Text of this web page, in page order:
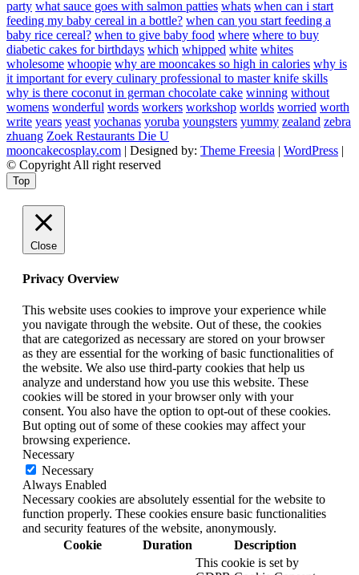
party what sauce goes with salmon patties whats when can i start
feeding my baby cereal in a bottle? when can you start feeding a
baby rice cereal? when to give baby food where where to buy
diabetic cakes for birthdays which whipped white whites
wholesome whoopie why are mooncakes so high in calories why is
it important for every culinary professional to master knife skills
why is there coconut in german chocolate cake winning without
womens wonderful words workers workshop worlds worried worth
write years yeast yochanas yoruba youngsters yummy zealand zebra
zhuang Zoek Restaurants Die U
mooncakecosplay.com | Designed by: Theme Freesia | WordPress |
© Copyright All right reserved
Top
Close
Privacy Overview
This website uses cookies to improve your experience while
you navigate through the website. Out of these, the cookies
that are categorized as necessary are stored on your browser
as they are essential for the working of basic functionalities of
the website. We also use third-party cookies that help us
analyze and understand how you use this website. These
cookies will be stored in your browser only with your
consent. You also have the option to opt-out of these cookies.
But opting out of some of these cookies may affect your
browsing experience.
Necessary
Necessary
Always Enabled
Necessary cookies are absolutely essential for the website to
function properly. These cookies ensure basic functionalities
and security features of the website, anonymously.
Cookie
Duration Description
This cookie is set by